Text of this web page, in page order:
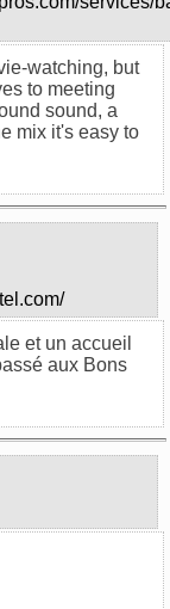
watching, but
to meeting
sound, a
mix it's easy to
et un accueil
aux Bons